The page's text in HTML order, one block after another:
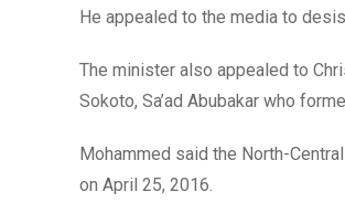
He appealed to the media to
The minister also appealed to
Sokoto, Sa’ad Abubakar who
Mohammed said the North-
on April 25, 2016.